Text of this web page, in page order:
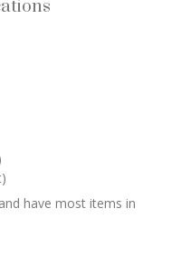
have most items in